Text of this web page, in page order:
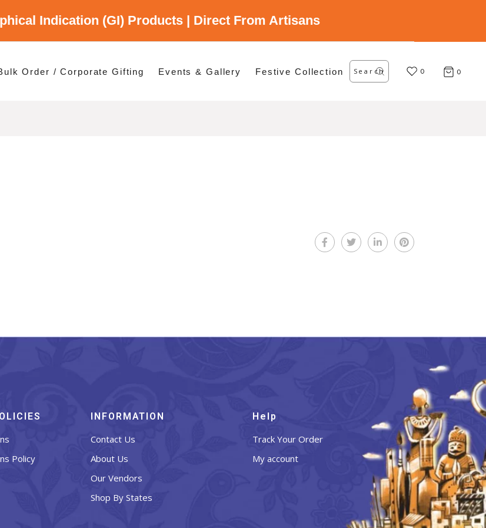
Indication (GI) Products | Direct From Artisans
Order / Corporate Gifting Events & Gallery Festive Collection
Search
for: 0 0
Policy
INFORMATION
Contact Us
About Us
Our Vendors
Shop By States
Help
Track Your Order
My account